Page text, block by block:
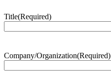
Title(Required)
Company/Organization(Required)